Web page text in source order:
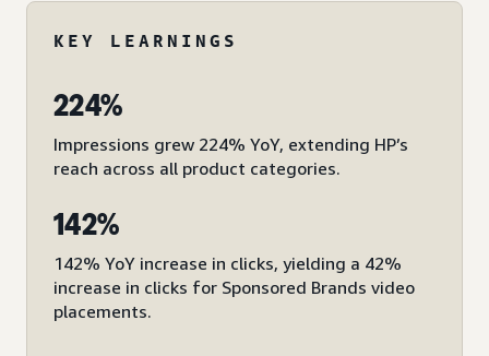
KEY LEARNINGS
224%
Impressions grew 224% YoY, extending HP’s
reach across all product categories.
142%
142% YoY increase in clicks, yielding a 42%
increase in clicks for Sponsored Brands video
placements.